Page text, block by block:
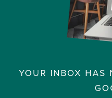
YOUR INBOX HAS